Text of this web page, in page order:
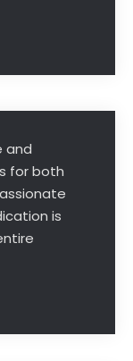
and
for both
is